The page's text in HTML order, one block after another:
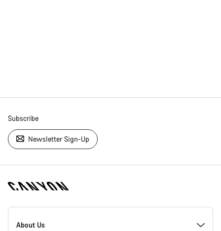
Subscribe
Newsletter Sign-Up
[footer.linksList.title]
About Us